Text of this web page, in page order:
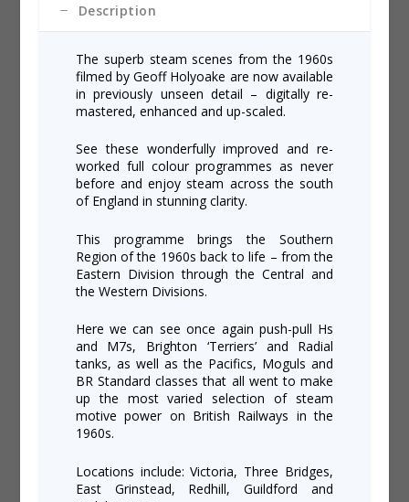
Description
The superb steam scenes from the 1960s
filmed by Geoff Holyoake are now available
in previously unseen detail – digitally re-
mastered, enhanced and up-scaled.
See these wonderfully improved and re-
worked full colour programmes as never
before and enjoy steam across the south
of England in stunning clarity.
This programme brings the Southern
Region of the 1960s back to life – from the
Eastern Division through the Central and
the Western Divisions.
Here we can see once again push-pull Hs
and M7s, Brighton ‘Terriers’ and Radial
tanks, as well as the Pacifics, Moguls and
BR Standard classes that all went to make
up the most varied selection of steam
motive power on British Railways in the
1960s.
Locations include: Victoria, Three Bridges,
East Grinstead, Redhill, Guildford and